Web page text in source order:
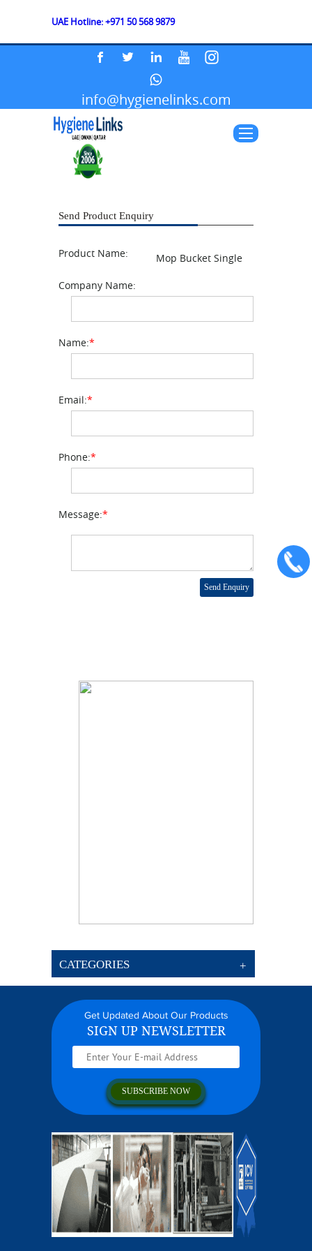
UAE Hotline: +971 50 568 9879
info@hygienelinks.com
Send Product Enquiry
Product Name: Mop Bucket Single
Company Name:
Name:*
Email:*
Phone:*
Message:*
CATEGORIES
Get Updated About Our Products
SIGN UP NEWSLETTER